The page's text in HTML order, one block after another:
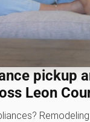
pickup
Leon